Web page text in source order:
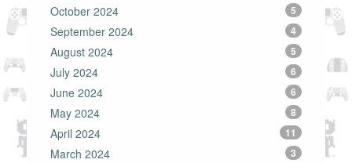
October 2024 5
September 2024 4
August 2024 5
July 2024 6
June 2024 6
May 2024 8
April 2024 11
March 2024 3